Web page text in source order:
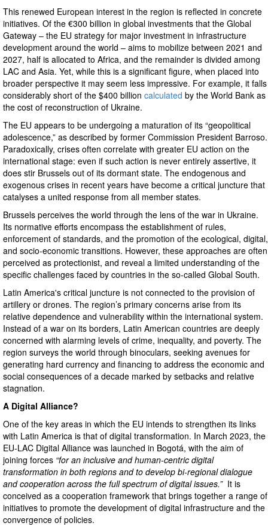
This renewed European interest in the region is reflected in concrete
initiatives. Of the €300 billion in global investments that the Global
Gateway – the EU strategy for major investment in infrastructure
development around the world – aims to mobilize between 2021 and
2027, half is allocated to Africa, and the remainder is divided among
LAC and Asia. Yet, while this is a significant figure, when placed into
broader perspective it may seem less impressive. For example, it falls
considerably short of the $400 billion calculated by the World Bank as
the cost of reconstruction of Ukraine.
The EU appears to be undergoing a maturation of its “geopolitical
adolescence,” as described by former Commission President Barroso.
Paradoxically, crises often correlate with greater EU action on the
international stage: even if such action is never entirely assertive, it
does stir Brussels out of its dormant state. The endogenous and
exogenous crises in recent years have become a critical juncture that
catalyses a united response from all member states.
Brussels perceives the world through the lens of the war in Ukraine.
Its normative efforts encompass the establishment of rules,
enforcement of standards, and the promotion of the ecological, digital,
and socio-economic transitions. However, these approaches are often
perceived as protectionist, and reveal a limited understanding of the
specific challenges faced by countries in the so-called Global South.
Latin America's critical juncture is not connected to the provision of
artillery or drones. The region’s primary concerns arise from its
relative dependence and vulnerability within the international system.
Instead of a war on its borders, Latin American countries are deeply
concerned with alarming levels of crime, inequality, and poverty. The
region surveys the world through binoculars, seeking avenues for
generating hard currency and financing to address the economic and
social consequences of a decade marked by setbacks and relative
stagnation.
A Digital Alliance?
One of the key areas in which the EU intends to strengthen its links
with Latin America is that of digital transformation. In March 2023, the
EU-LAC Digital Alliance was launched in Bogotá, with the aim of
joining forces “for an inclusive and human-centric digital
transformation in both regions and to develop bi-regional dialogue
and cooperation across the full spectrum of digital issues.” It is
conceived as a cooperation framework that brings together a range of
initiatives to promote the development of digital infrastructure and the
convergence of policies.